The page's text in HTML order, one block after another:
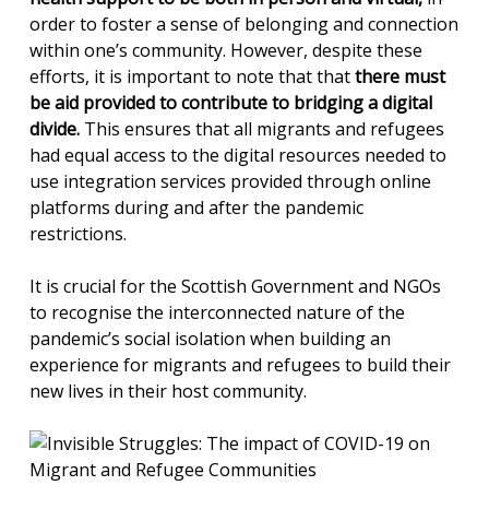
order to foster a sense of belonging and connection
within one’s community. However, despite these
efforts, it is important to note that thatthere must
be aid provided to contribute to bridging a digital
divide. This ensures that all migrants and refugees
had equal access to the digital resources needed to
use integration services provided through online
platforms during and after the pandemic
restrictions.
It is crucial for the Scottish Government and NGOs
to recognise the interconnected nature of the
pandemic’s social isolation when building an
experience for migrants and refugees to build their
new lives in their host community.